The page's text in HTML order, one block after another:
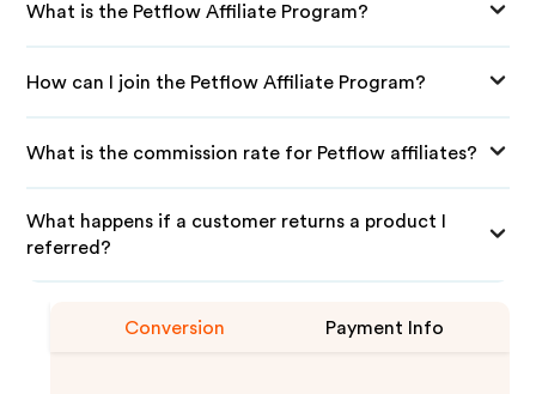
What is the Petflow Affiliate Program?
How can I join the Petflow Affiliate Program?
What is the commission rate for Petflow affiliates?
What happens if a customer returns a product I
referred?
Conversion Payment Info